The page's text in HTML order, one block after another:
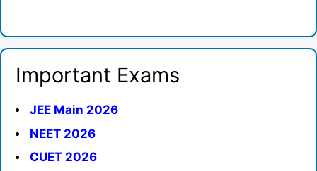
Important Exams
JEE Main 2026
NEET 2026
CUET 2026